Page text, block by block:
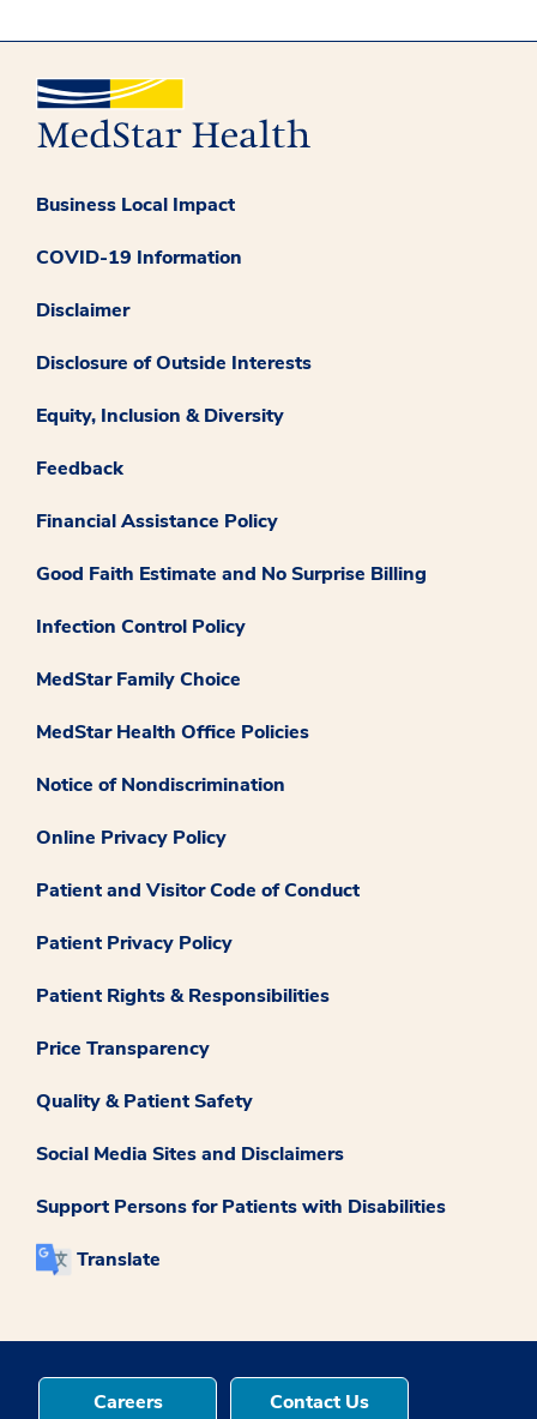
Business Local Impact
COVID-19 Information
Disclaimer
Disclosure of Outside Interests
Equity, Inclusion & Diversity
Feedback
Financial Assistance Policy
Good Faith Estimate and No Surprise Billing
Infection Control Policy
MedStar Family Choice
MedStar Health Office Policies
Notice of Nondiscrimination
Online Privacy Policy
Patient and Visitor Code of Conduct
Patient Privacy Policy
Patient Rights & Responsibilities
Price Transparency
Quality & Patient Safety
Social Media Sites and Disclaimers
Support Persons for Patients with Disabilities
Translate
Careers Contact Us